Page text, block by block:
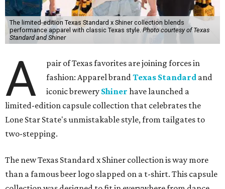
The limited-edition Texas Standard x Shiner collection blends
performance apparel with classic Texas style.Photo courtesy of Texas
Standard and Shiner
A
pair of Texas favorites are joining forces in
fashion: Apparel brandTexas Standard and
iconic brewery Shiner have launched a
limited-edition capsule collection that celebrates the
Lone Star State's unmistakable style, from tailgates to
two-stepping.
The new Texas Standard x Shiner collection is way more
than a famous beer logo slapped on a t-shirt. This capsule